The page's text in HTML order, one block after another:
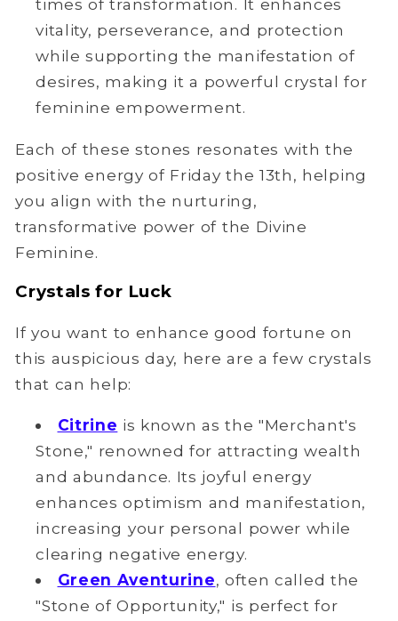
times of transformation. It enhances
vitality, perseverance, and protection
while supporting the manifestation of
desires, making it a powerful crystal for
feminine empowerment.
Each of these stones resonates with the
positive energy of Friday the 13th, helping
you align with the nurturing,
transformative power of the Divine
Feminine.
Crystals for Luck
If you want to enhance good fortune on
this auspicious day, here are a few crystals
that can help:
Citrine is known as the "Merchant's
Stone," renowned for attracting wealth
and abundance. Its joyful energy
enhances optimism and manifestation,
increasing your personal power while
clearing negative energy.
Green Aventurine, often called the
"Stone of Opportunity," is perfect for